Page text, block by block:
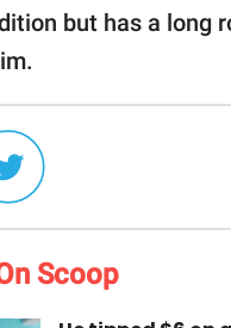
but has a long
Scoop